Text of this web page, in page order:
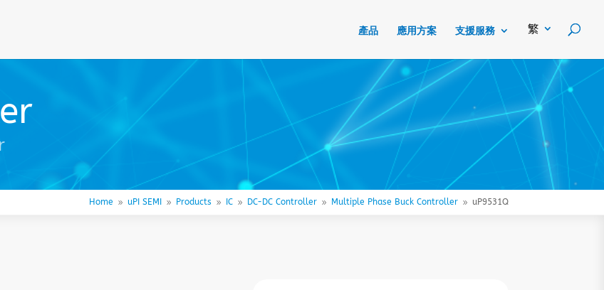
產品 應用方案 支援服務
Home 9 uPI SEMI 9 Products 9 IC 9 DC-DC Controller 9 Multiple Phase Buck Controller 9 uP9531Q